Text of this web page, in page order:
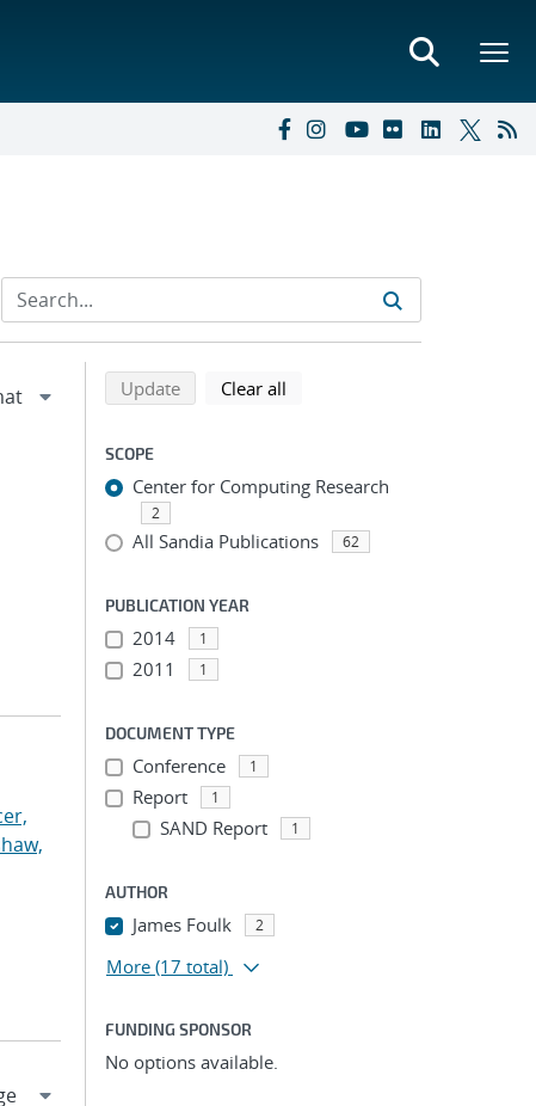
Refine search results
Back to top of search results
Updatesearch using selected filters
Clear all
SCOPE
Center for Computing Research
2
All Sandia Publications 62
PUBLICATION YEAR
2014 1
2011 1
DOCUMENT TYPE
Conference 1
Report 1
SAND Report 1
AUTHOR
James Foulk 2
More (17 total)
FUNDING SPONSOR
No options available.